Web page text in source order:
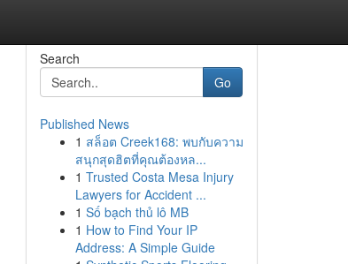
Search
Go
Published News
1 สล็อต Creek168: พบกับความ
สนุกสุดฮิตที่คุณต้องหล...
1 Trusted Costa Mesa Injury
Lawyers for Accident ...
1 Số bạch thủ lô MB
1 How to Find Your IP
Address: A Simple Guide